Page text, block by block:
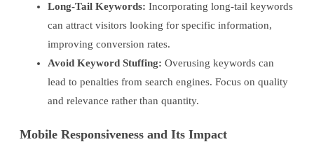
Long-Tail Keywords: Incorporating long-tail keywords
can attract visitors looking for specific information,
improving conversion rates.
Avoid Keyword Stuffing: Overusing keywords can
lead to penalties from search engines. Focus on quality
and relevance rather than quantity.
Mobile Responsiveness and Its Impact